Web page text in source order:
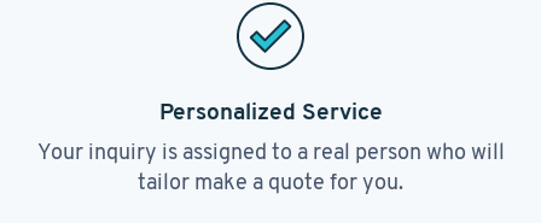
Personalized Service
Your inquiry is assigned to a real person who will
tailor make a quote for you.